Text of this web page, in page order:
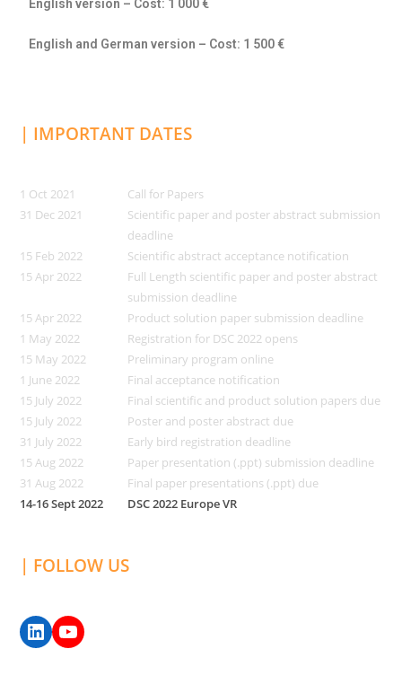
English version – Cost: 1 000 €
English and German version – Cost: 1 500 €
| IMPORTANT DATES
1 Oct 2021
Call for Papers
31 Dec 2021
Scientific paper and poster abstract submission
deadline
15 Feb 2022
Scientific abstract acceptance notification
15 Apr 2022
Full Length scientific paper and poster abstract
submission deadline
15 Apr 2022
Product solution paper submission deadline
1 May 2022
Registration for DSC 2022 opens
15 May 2022
Preliminary program online
1 June 2022
Final acceptance notification
15 July 2022
Final scientific and product solution papers due
15 July 2022
Poster and poster abstract due
31 July 2022
Early bird registration deadline
15 Aug 2022
Paper presentation (.ppt) submission deadline
31 Aug 2022
Final paper presentations (.ppt) due
14-16 Sept 2022
DSC 2022 Europe VR
| FOLLOW US